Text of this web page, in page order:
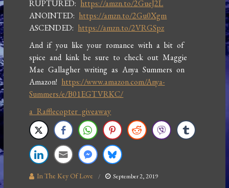
RUPTURED: https://amzn.to/2GueJ2L
ANOINTED: https://amzn.to/2Gu0Xgm
ASCENDED: https://amzn.to/2VRGSpz
And if you like your romance with a bit of
spice and kink be sure to check out Maggie
Mae Gallagher writing as Anya Summers on
Amazon! https://www.amazon.com/Anya-
Summers/e/B01EGTVRKC/
a Rafflecopter giveaway
In The Key Of Love September 2, 2019